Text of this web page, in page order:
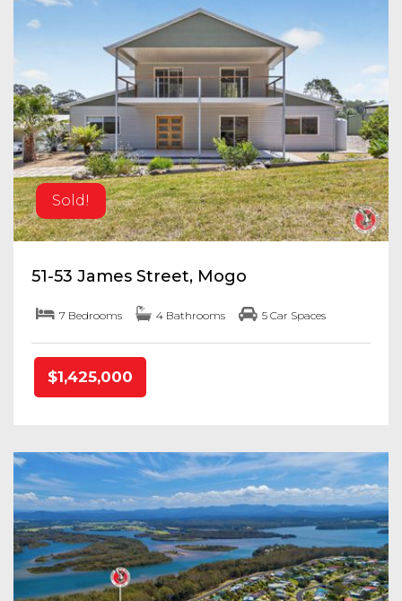
Sold!
51-53 James Street, Mogo
7 Bedrooms 4 Bathrooms 5 Car Spaces
$1,425,000